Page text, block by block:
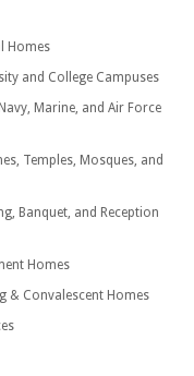
Homes
and College Campuses
Marine, and Air Force
Temples, Mosques, and
Banquet, and Reception
Homes
& Convalescent Homes